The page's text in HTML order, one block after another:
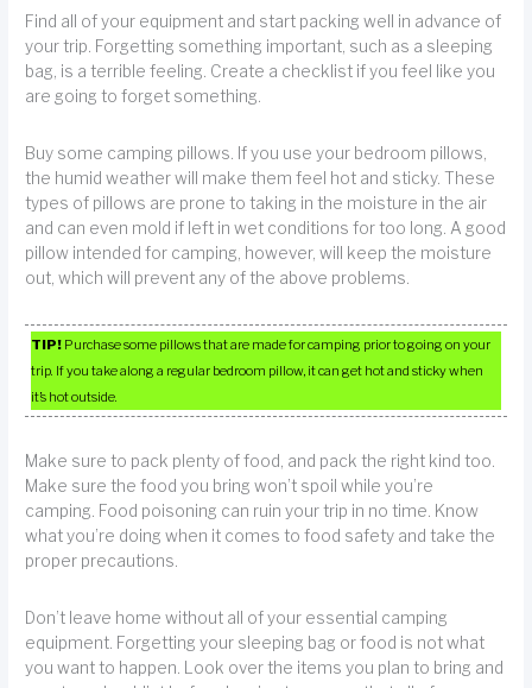
Find all of your equipment and start packing well in advance of
your trip. Forgetting something important, such as a sleeping
bag, is a terrible feeling. Create a checklist if you feel like you
are going to forget something.
Buy some camping pillows. If you use your bedroom pillows,
the humid weather will make them feel hot and sticky. These
types of pillows are prone to taking in the moisture in the air
and can even mold if left in wet conditions for too long. A good
pillow intended for camping, however, will keep the moisture
out, which will prevent any of the above problems.
TIP! Purchase some pillows that are made for camping prior to going on your
trip. If you take along a regular bedroom pillow, it can get hot and sticky when
it’s hot outside.
Make sure to pack plenty of food, and pack the right kind too.
Make sure the food you bring won’t spoil while you’re
camping. Food poisoning can ruin your trip in no time. Know
what you’re doing when it comes to food safety and take the
proper precautions.
Don’t leave home without all of your essential camping
equipment. Forgetting your sleeping bag or food is not what
you want to happen. Look over the items you plan to bring and